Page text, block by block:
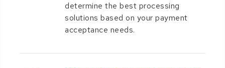
determine the best processing
solutions based on your payment
acceptance needs.